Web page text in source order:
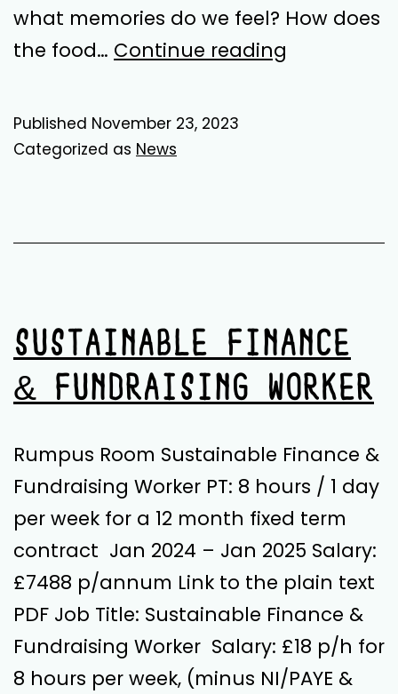
what memories do we feel? How does
the food… Continue reading
Published November 23, 2023
Categorized as News
SUSTAINABLE FINANCE
& FUNDRAISING WORKER
Rumpus Room Sustainable Finance &
Fundraising Worker PT: 8 hours / 1 day
per week for a 12 month fixed term
contract Jan 2024 – Jan 2025 Salary:
£7488 p/annum Link to the plain text
PDF Job Title: Sustainable Finance &
Fundraising Worker Salary: £18 p/h for
8 hours per week, (minus NI/PAYE &